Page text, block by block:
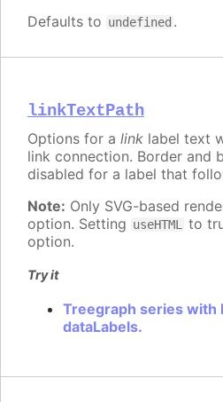
Defaults to undefined .
linkTextPath
Options for a link label text
link connection. Border and
disabled for a label that
Note: Only SVG-based
option. Setting useHTML to
option.
Try it
Treegraph series with
dataLabels.